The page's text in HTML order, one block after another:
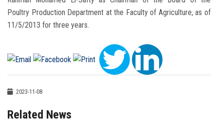
Poultry Production Department at the Faculty of Agriculture, as of
11/5/2013 for three years.
2023-11-08
Related News